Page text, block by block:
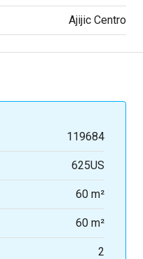
Ajijic Centro
119684
625US
60 m²
60 m²
2